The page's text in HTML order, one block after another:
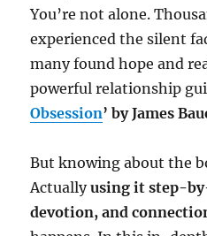
You’re not alone.
experienced the silent
many found hope and
powerful relationship
Obsession’ by James
But knowing about the
Actuallyusing it step-
devotion, and